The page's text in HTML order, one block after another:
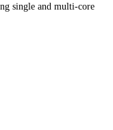
single and multi-core